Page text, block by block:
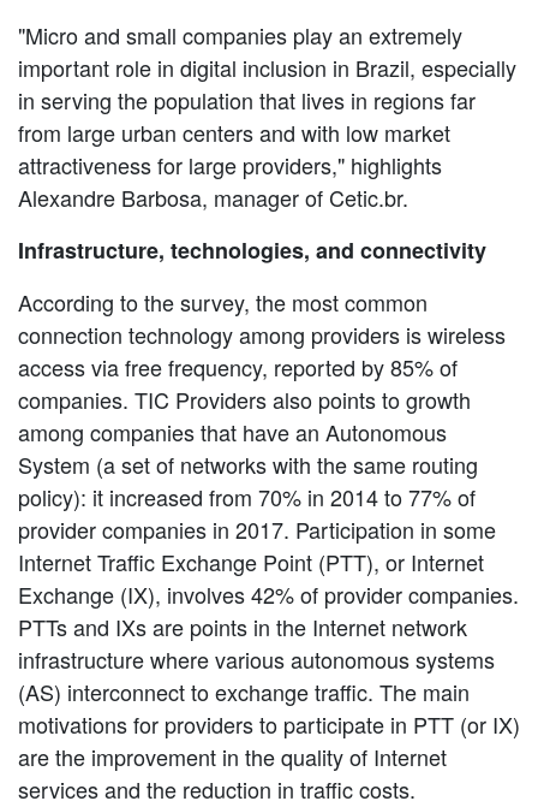
"Micro and small companies play an extremely
important role in digital inclusion in Brazil, especially
in serving the population that lives in regions far
from large urban centers and with low market
attractiveness for large providers," highlights
Alexandre Barbosa, manager of Cetic.br.
Infrastructure, technologies, and connectivity
According to the survey, the most common
connection technology among providers is wireless
access via free frequency, reported by 85% of
companies. TIC Providers also points to growth
among companies that have an Autonomous
System (a set of networks with the same routing
policy): it increased from 70% in 2014 to 77% of
provider companies in 2017. Participation in some
Internet Traffic Exchange Point (PTT), or Internet
Exchange (IX), involves 42% of provider companies.
PTTs and IXs are points in the Internet network
infrastructure where various autonomous systems
(AS) interconnect to exchange traffic. The main
motivations for providers to participate in PTT (or IX)
are the improvement in the quality of Internet
services and the reduction in traffic costs.